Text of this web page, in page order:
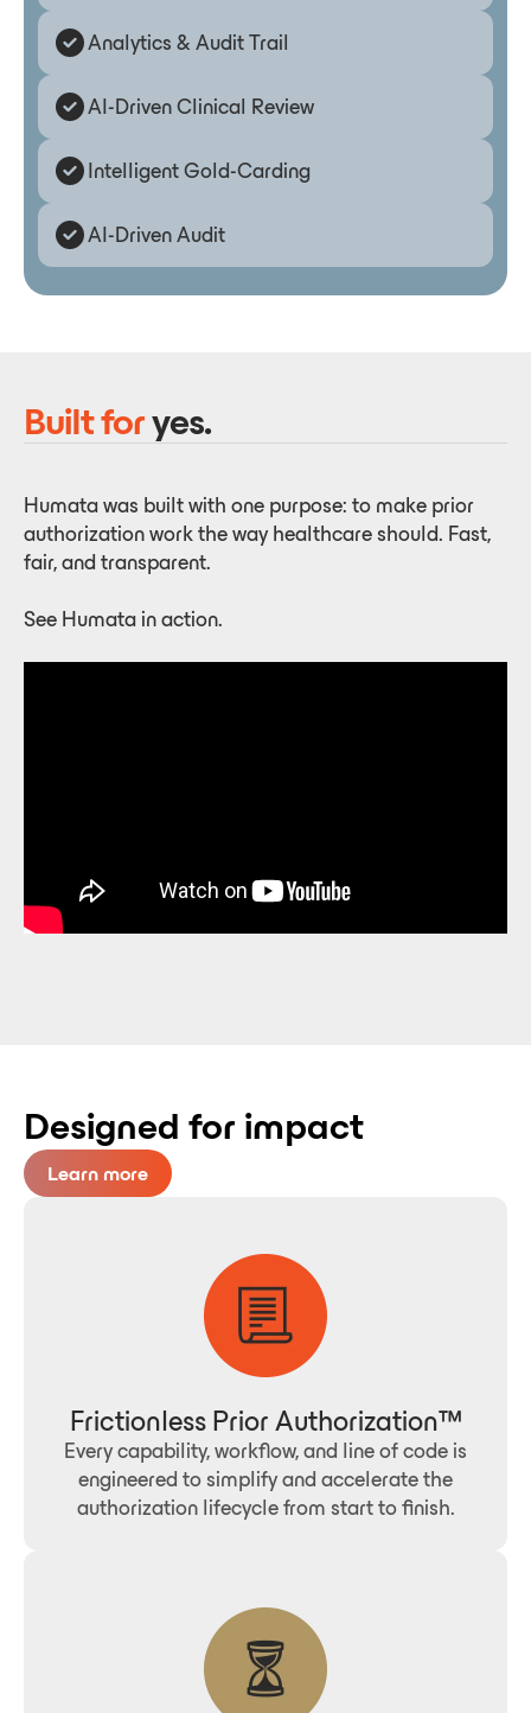
Analytics & Audit Trail
AI-Driven Clinical Review
Intelligent Gold-Carding
AI-Driven Audit
Built foryes.
Humata was built with one purpose: to make prior
authorization work the way healthcare should. Fast,
fair, and transparent.
See Humata in action.
Designed for impact
Learn more
Frictionless Prior Authorization™
Every capability, workflow, and line of code is
engineered to simplify and accelerate the
authorization lifecycle from start to finish.